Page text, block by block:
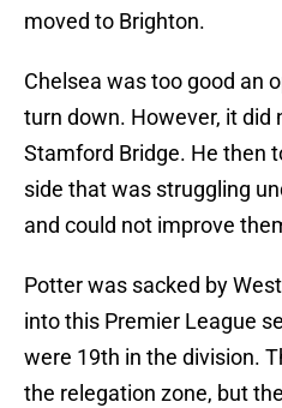
moved to Brighton.
Chelsea was too good an
turn down. However, it did
Stamford Bridge. He then
side that was struggling
and could not improve
Potter was sacked by
into this Premier League
were 19th in the division.
the relegation zone, but